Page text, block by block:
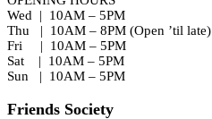
Wed | 10AM – 5PM
Thu | 10AM – 8PM (Open ’til late)
Fri | 10AM – 5PM
Sat | 10AM – 5PM
Sun | 10AM – 5PM
Friends Society